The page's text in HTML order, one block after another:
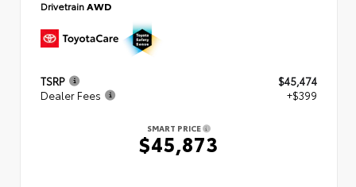
DrivetrainAWD
TSRP
$45,474
Dealer Fees
+$399
SMART PRICE
$45,873